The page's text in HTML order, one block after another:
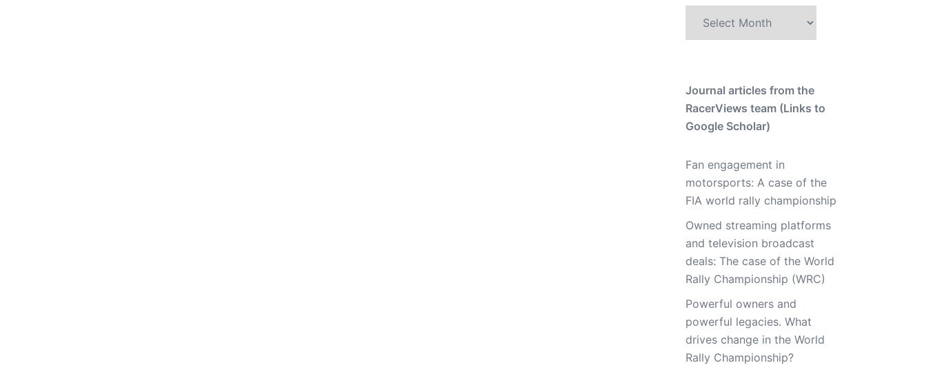
Journal articles from the
RacerViews team (Links to
Google Scholar)
Fan engagement in
motorsports: A case of the
FIA world rally championship
Owned streaming platforms
and television broadcast
deals: The case of the World
Rally Championship (WRC)
Powerful owners and
powerful legacies. What
drives change in the World
Rally Championship?